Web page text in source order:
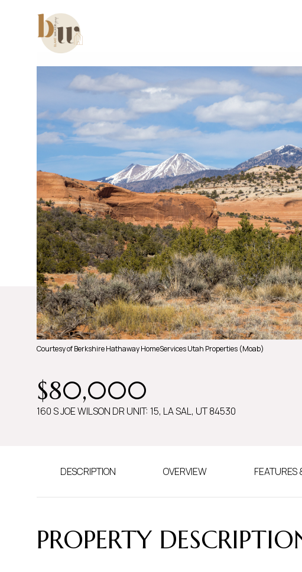
Courtesy of Berkshire Hathaway HomeServices Utah Properties (Moab)
$80,000
160 S JOE WILSON DR UNIT: 15, LA SAL, UT 84530
DESCRIPTION OVERVIEW FEATURES
PROPERTY